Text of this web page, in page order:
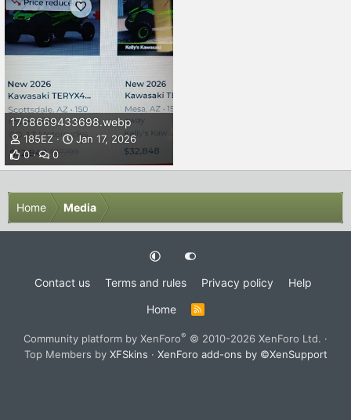
1768669433698.webp
185EZ
Jan 17, 2026
0
0
Home Media
Contact us Terms and rules Privacy policy
Help
Home
S
Community platform by XenForo® © 2010-2026 XenForo Ltd. ·
Top Members by XFSkins · XenForo add-ons by ©XenSupport